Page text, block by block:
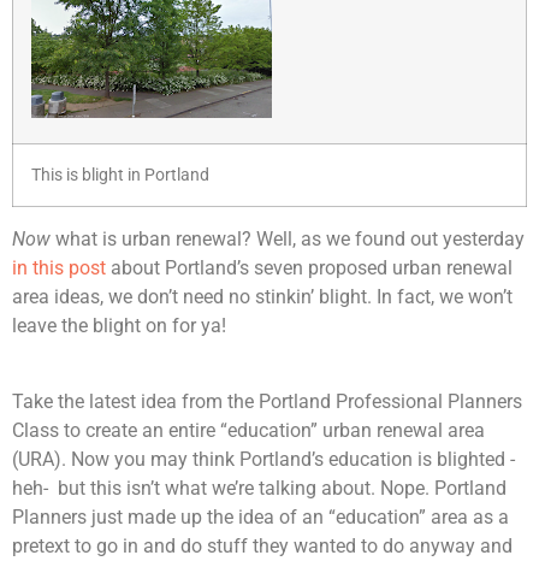
This is blight in Portland
Now what is urban renewal? Well, as we found out yesterday
in this post about Portland’s seven proposed urban renewal
area ideas, we don’t need no stinkin’ blight. In fact, we won’t
leave the blight on for ya!
Take the latest idea from the Portland Professional Planners
Class to create an entire “education” urban renewal area
(URA). Now you may think Portland’s education is blighted -
heh- but this isn’t what we’re talking about. Nope. Portland
Planners just made up the idea of an “education” area as a
pretext to go in and do stuff they wanted to do anyway and